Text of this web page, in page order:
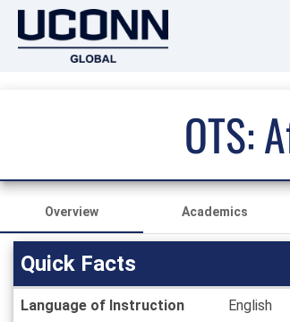
OTS:
Overview Academics
Quick
Facts
Quick Facts
Language of Instruction English